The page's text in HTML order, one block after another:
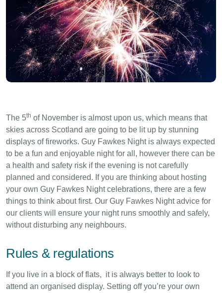
The 5th of November is almost upon us, which means that
skies across Scotland are going to be lit up by stunning
displays of fireworks. Guy Fawkes Night is always expected
to be a fun and enjoyable night for all, however there can be
a health and safety risk if the evening is not carefully
planned and considered. If you are thinking about hosting
your own Guy Fawkes Night celebrations, there are a few
things to think about first. Our Guy Fawkes Night advice for
our clients will ensure your night runs smoothly and safely,
without disturbing any neighbours.
Rules & regulations
If you live in a block of flats, it is always better to look to
attend an organised display. Setting off you’re your own